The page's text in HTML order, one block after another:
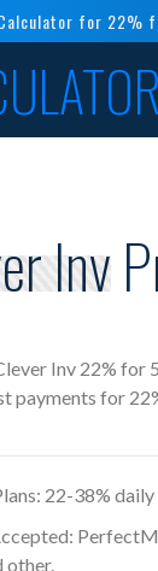
for 22%
Inv
Inv 22% for
payments for
22-38%
other.